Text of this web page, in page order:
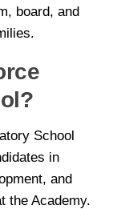
board, and
School
in
and
the Academy.